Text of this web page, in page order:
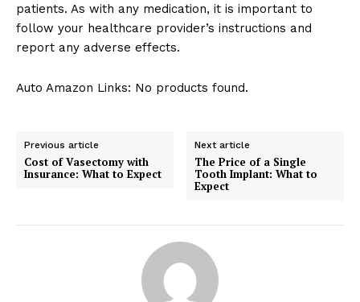
patients. As with any medication, it is important to
follow your healthcare provider’s instructions and
report any adverse effects.
Auto Amazon Links: No products found.
Previous article
Cost of Vasectomy with
Insurance: What to Expect
Next article
The Price of a Single
Tooth Implant: What to
Expect